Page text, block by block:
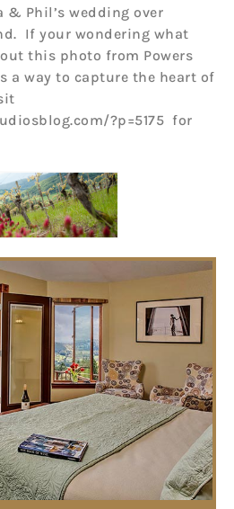
& Phil’s wedding over
If your wondering what
this photo from Powers
a way to capture the heart of
?p=5175 for